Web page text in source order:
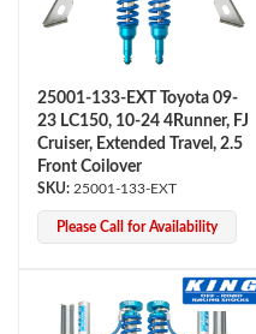
25001-133-EXT Toyota 09-
23 LC150, 10-24 4Runner, FJ
Cruiser, Extended Travel, 2.5
Front Coilover
25001-133-EXT
Please Call for Availability